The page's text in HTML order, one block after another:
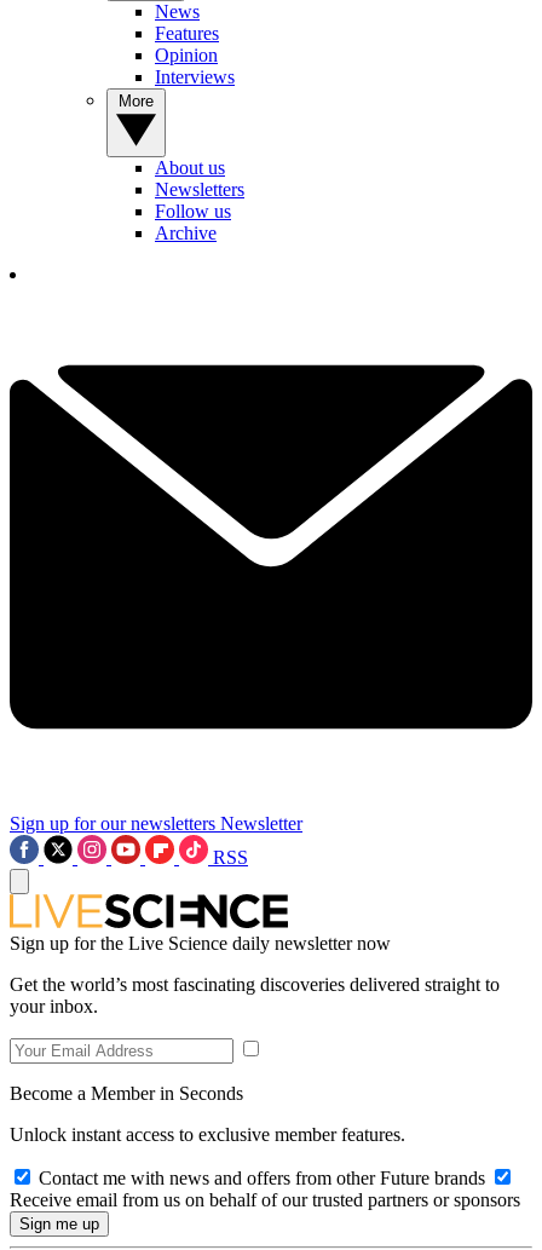
News
Features
Opinion
Interviews
About us
Newsletters
Follow us
Archive
Sign up for our newsletters Newsletter
RSS
Sign up for the Live Science daily newsletter now
Get the world’s most fascinating discoveries delivered straight to
your inbox.
Become a Member in Seconds
Unlock instant access to exclusive member features.
Contact me with news and offers from other Future brands
Receive email from us on behalf of our trusted partners or sponsors